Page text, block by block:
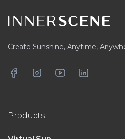
Create Sunshine, Anytime,
FacebookInstagramYouTubeLinkedIn
Products